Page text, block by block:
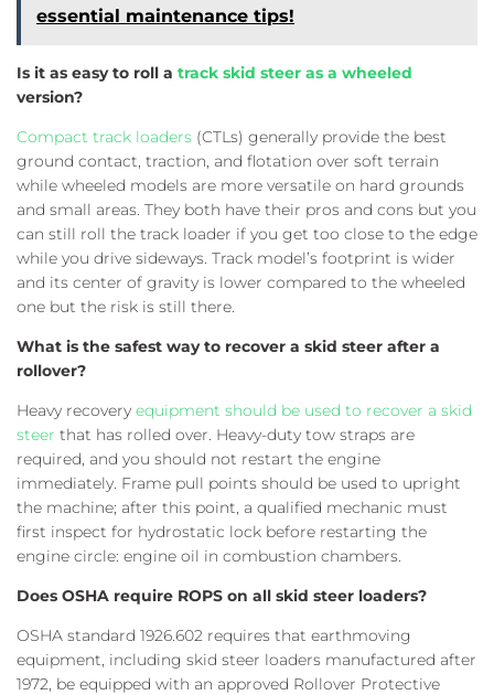
essential maintenance tips!
Is it as easy to roll a track skid steer as a wheeled
version?
Compact track loaders (CTLs) generally provide the best
ground contact, traction, and flotation over soft terrain
while wheeled models are more versatile on hard grounds
and small areas. They both have their pros and cons but you
can still roll the track loader if you get too close to the edge
while you drive sideways. Track model’s footprint is wider
and its center of gravity is lower compared to the wheeled
one but the risk is still there.
What is the safest way to recover a skid steer after a
rollover?
Heavy recovery equipment should be used to recover a skid
steer that has rolled over. Heavy-duty tow straps are
required, and you should not restart the engine
immediately. Frame pull points should be used to upright
the machine; after this point, a qualified mechanic must
first inspect for hydrostatic lock before restarting the
engine circle: engine oil in combustion chambers.
Does OSHA require ROPS on all skid steer loaders?
OSHA standard 1926.602 requires that earthmoving
equipment, including skid steer loaders manufactured after
1972, be equipped with an approved Rollover Protective